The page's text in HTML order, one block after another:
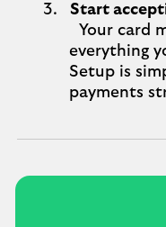
Start
Your card
everything
Setup is
payments